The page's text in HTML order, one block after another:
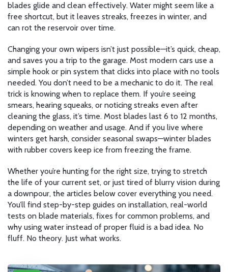
blades glide and clean effectively. Water might seem like a
free shortcut, but it leaves streaks, freezes in winter, and
can rot the reservoir over time.
Changing your own wipers isn’t just possible—it’s quick, cheap,
and saves you a trip to the garage. Most modern cars use a
simple hook or pin system that clicks into place with no tools
needed. You don’t need to be a mechanic to do it. The real
trick is knowing when to replace them. If you’re seeing
smears, hearing squeaks, or noticing streaks even after
cleaning the glass, it’s time. Most blades last 6 to 12 months,
depending on weather and usage. And if you live where
winters get harsh, consider seasonal swaps—winter blades
with rubber covers keep ice from freezing the frame.
Whether you’re hunting for the right size, trying to stretch
the life of your current set, or just tired of blurry vision during
a downpour, the articles below cover everything you need.
You’ll find step-by-step guides on installation, real-world
tests on blade materials, fixes for common problems, and
why using water instead of proper fluid is a bad idea. No
fluff. No theory. Just what works.